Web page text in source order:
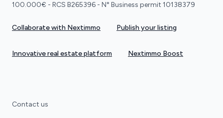
100.000€ - RCS B265396 - N° Business permit 10138379
Collaborate with Nextimmo Publish your listing
Innovative real estate platform Nextimmo Boost
Contact us